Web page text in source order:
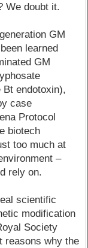
We doubt it.
GM
learned
GM
endotoxin),
case
Protocol
biotech
too much at
–
rely on.
scientific
modification
Society
reasons why the